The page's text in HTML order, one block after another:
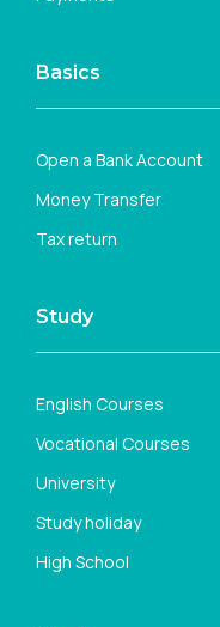
Basics
Open a Bank Account
Money Transfer
Tax return
Study
English Courses
Vocational Courses
University
Study holiday
High School